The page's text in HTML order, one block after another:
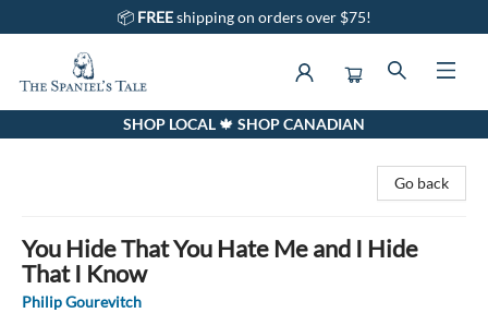
📦 FREEshipping on orders over $75!
The Spaniel's Tale BookstoreSHOP LOCAL 🍁 SHOP CANADIAN
Go back
You Hide That You Hate Me and I Hide
That I Know
Philip Gourevitch